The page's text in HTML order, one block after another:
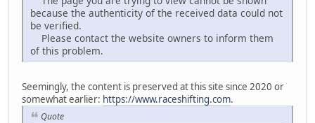
because the authenticity of the received data could not
be verified.
Please contact the website owners to inform them
of this problem.
Seemingly, the content is preserved at this site since 2020 or
somewhat earlier: https://www.raceshifting.com.
Quote